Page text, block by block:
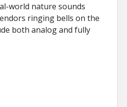
world nature sounds
ringing bells on the
both analog and fully